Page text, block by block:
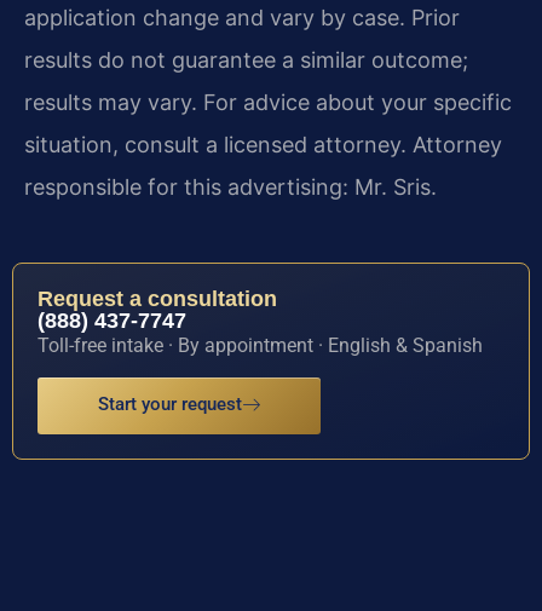
application change and vary by case. Prior
results do not guarantee a similar outcome;
results may vary. For advice about your specific
situation, consult a licensed attorney. Attorney
responsible for this advertising: Mr. Sris.
Request a consultation
(888) 437-7747
Toll-free intake · By appointment · English & Spanish
Start your request